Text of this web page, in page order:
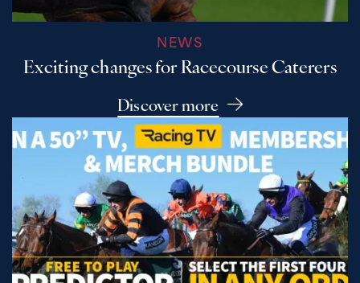
NEWS
Exciting changes for Racecourse Caterers
Discover more